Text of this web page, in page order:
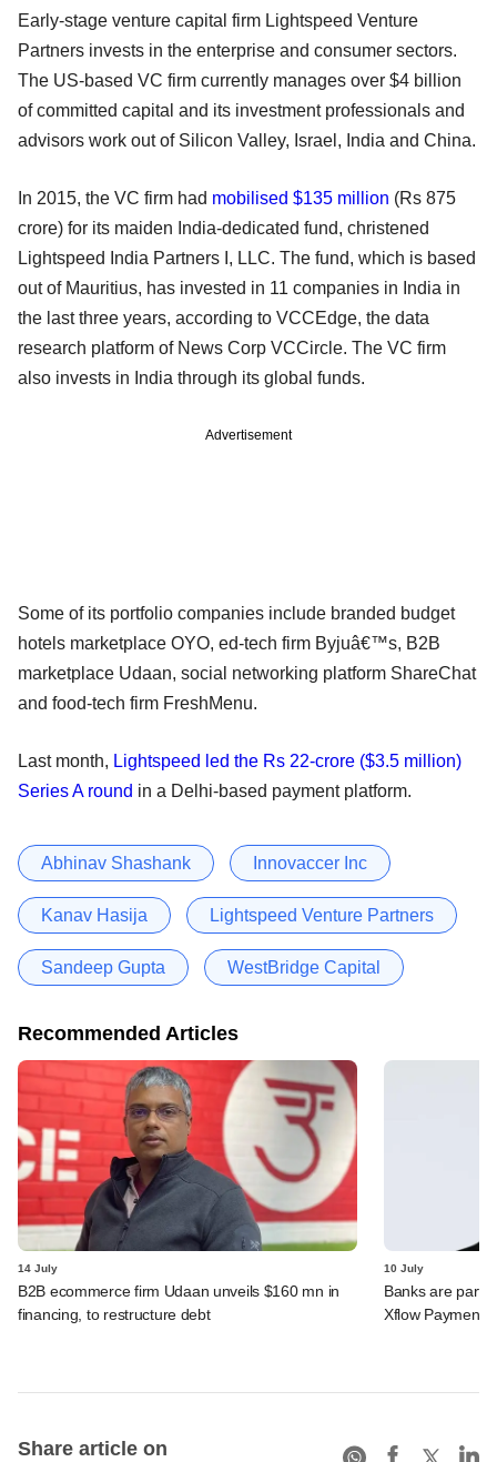
Early-stage venture capital firm Lightspeed Venture
Partners invests in the enterprise and consumer sectors.
The US-based VC firm currently manages over $4 billion
of committed capital and its investment professionals and
advisors work out of Silicon Valley, Israel, India and China.
In 2015, the VC firm had mobilised $135 million (Rs 875
crore) for its maiden India-dedicated fund, christened
Lightspeed India Partners I, LLC. The fund, which is based
out of Mauritius, has invested in 11 companies in India in
the last three years, according to VCCEdge, the data
research platform of News Corp VCCircle. The VC firm
also invests in India through its global funds.
Advertisement
Some of its portfolio companies include branded budget
hotels marketplace OYO, ed-tech firm Byjuâ€™s, B2B
marketplace Udaan, social networking platform ShareChat
and food-tech firm FreshMenu.
Last month, Lightspeed led the Rs 22-crore ($3.5 million)
Series A round in a Delhi-based payment platform.
Abhinav Shashank Innovaccer Inc
Kanav Hasija Lightspeed Venture Partners
Sandeep Gupta WestBridge Capital
Recommended Articles
14 July
B2B ecommerce firm Udaan unveils $160 mn in
financing, to restructure debt
10 July
Banks are
Xflow
Share article on